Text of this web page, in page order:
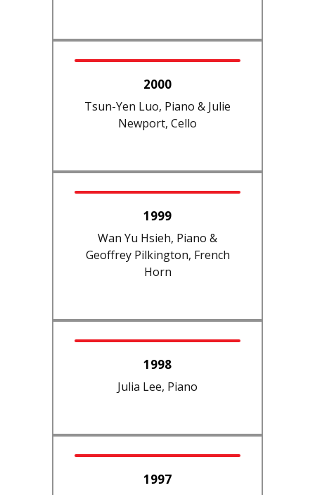
2000
Tsun-Yen Luo, Piano & Julie
Newport, Cello
1999
Wan Yu Hsieh, Piano &
Geoffrey Pilkington, French
Horn
1998
Julia Lee, Piano
1997